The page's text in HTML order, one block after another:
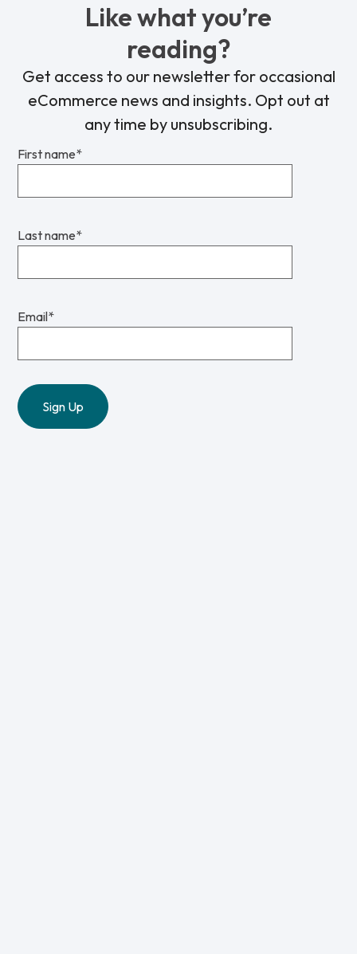
Like what you’re
reading?
Get access to our newsletter for occasional
eCommerce news and insights. Opt out at
any time by unsubscribing.
First name*
Last name*
Email*